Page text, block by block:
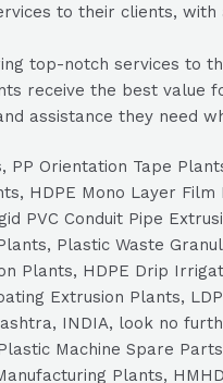
to their clients, with
top-notch services to
receive the best value
assistance they need
Orientation Tape
HDPE Mono Layer Film
PVC Conduit Pipe
Plastic Waste
Plants, HDPE Drip
Extrusion Plants,
INDIA, look no
Machine Spare
Plants,